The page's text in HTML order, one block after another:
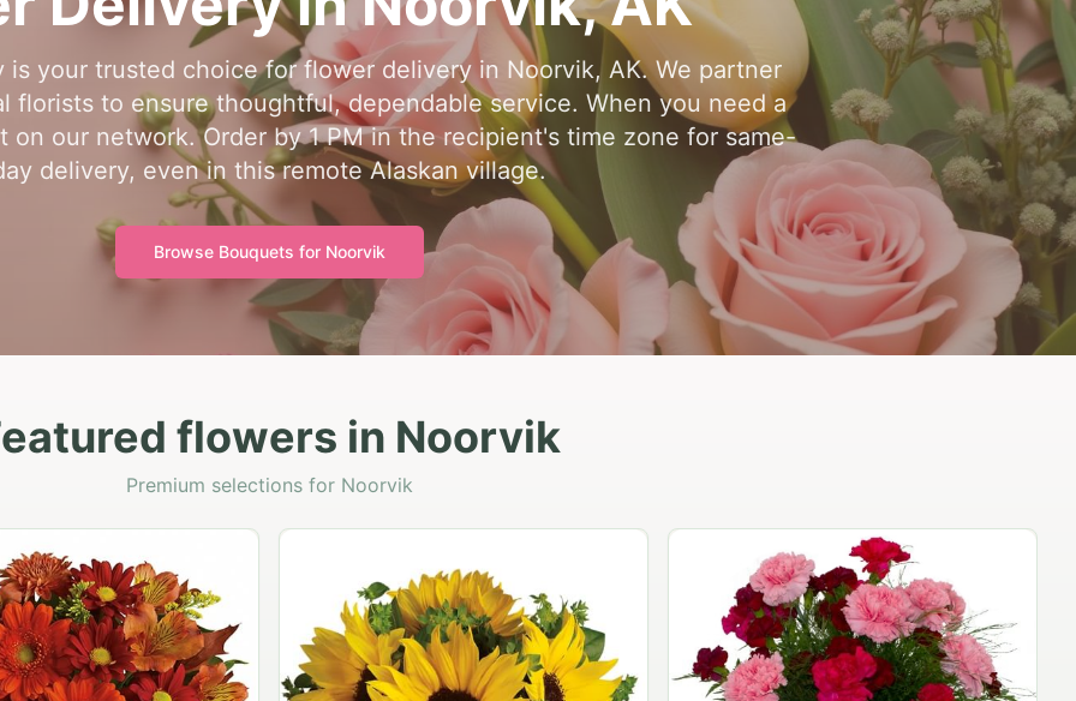
is your trusted choice for flower delivery in Noorvik, AK. We partner
florists to ensure thoughtful, dependable service. When you need a
on our network. Order by 1 PM in the recipient's time zone for same-
delivery, even in this remote Alaskan village.
Browse Bouquets for Noorvik
flowers in Noorvik
Premium selections for Noorvik
Peach Rose Ensemble
$99.95